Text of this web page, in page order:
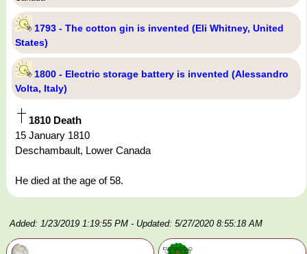
1793 - The cotton gin is invented (Eli Whitney, United
States)
1800 - Electric storage battery is invented (Alessandro
Volta, Italy)
1810 Death
15 January 1810
Deschambault, Lower Canada
He died at the age of 58.
Added: 1/23/2019 1:19:55 PM - Updated: 5/27/2020 8:55:18 AM